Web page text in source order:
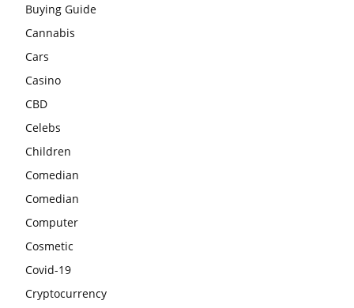
Buying Guide
Cannabis
Cars
Casino
CBD
Celebs
Children
Comedian
Comedian
Computer
Cosmetic
Covid-19
Cryptocurrency